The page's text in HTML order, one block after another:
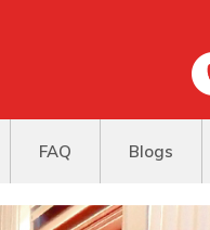
FAQ Blogs